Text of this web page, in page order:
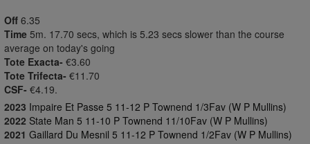
Off 6.35
Time 5m. 17.70 secs, which is 5.23 secs slower than the course
average on today's going
Tote Exacta- €3.60
Tote Trifecta- €11.70
CSF- €4.19.
2023 Impaire Et Passe 5 11-12 P Townend 1/3Fav (W P Mullins)
2022 State Man 5 11-10 P Townend 11/10Fav (W P Mullins)
2021 Gaillard Du Mesnil 5 11-12 P Townend 1/2Fav (W P Mullins)